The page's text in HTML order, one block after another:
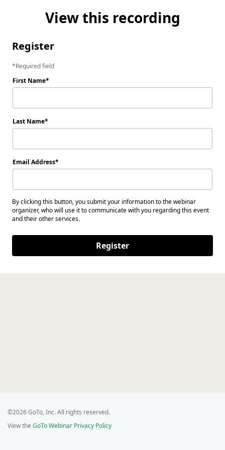
View this recording
Register
Required field
First Name
Last Name
Email Address
By clicking this button, you submit your information to the webinar
organizer, who will use it to communicate with you regarding this event
and their other services.
Register
©2026 GoTo, Inc. All rights reserved.
View the GoTo Webinar Privacy Policy